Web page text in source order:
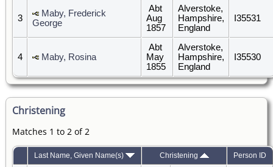
3
Maby, Frederick
George
Abt
Aug
1857
Alverstoke,
Hampshire,
England
I35531
4 Maby, Rosina
Abt
May
1855
Alverstoke,
Hampshire,
England
I35530
Christening
Matches 1 to 2 of 2
Last Name, Given Name(s) Christening Person ID